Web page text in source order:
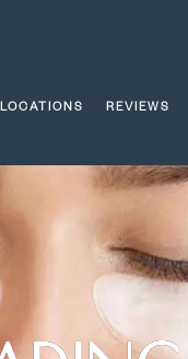
REVIEWS